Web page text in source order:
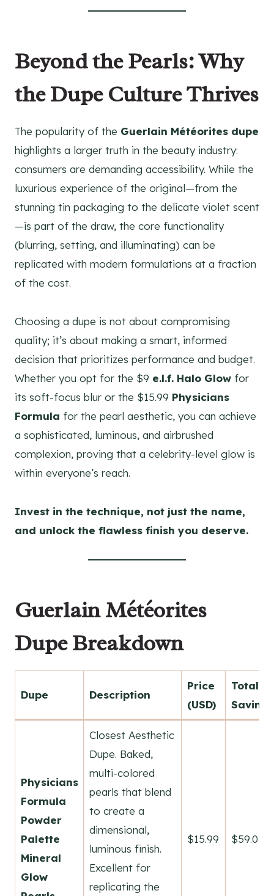
Beyond the Pearls: Why
the Dupe Culture Thrives
The popularity of the Guerlain Météorites dupe
highlights a larger truth in the beauty industry:
consumers are demanding accessibility. While the
luxurious experience of the original—from the
stunning tin packaging to the delicate violet scent
—is part of the draw, the core functionality
(blurring, setting, and illuminating) can be
replicated with modern formulations at a fraction
of the cost.
Choosing a dupe is not about compromising
quality; it’s about making a smart, informed
decision that prioritizes performance and budget.
Whether you opt for the $9 e.l.f. Halo Glow for
its soft-focus blur or the $15.99 Physicians
Formula for the pearl aesthetic, you can achieve
a sophisticated, luminous, and airbrushed
complexion, proving that a celebrity-level glow is
within everyone’s reach.
Invest in the technique, not just the name,
and unlock the flawless finish you deserve.
Guerlain Météorites
Dupe Breakdown
Dupe Description
Price
(USD)
Total
Savings
Physicians
Formula
Powder
Palette
Mineral
Glow
Closest Aesthetic
Dupe. Baked,
multi-colored
pearls that blend
to create a
dimensional,
luminous finish.
Excellent for
replicating the
$15.99 $59.01